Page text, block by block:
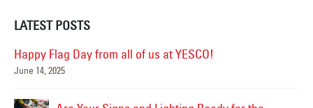
LATEST POSTS
Happy Flag Day from all of us at YESCO!
June 14, 2025